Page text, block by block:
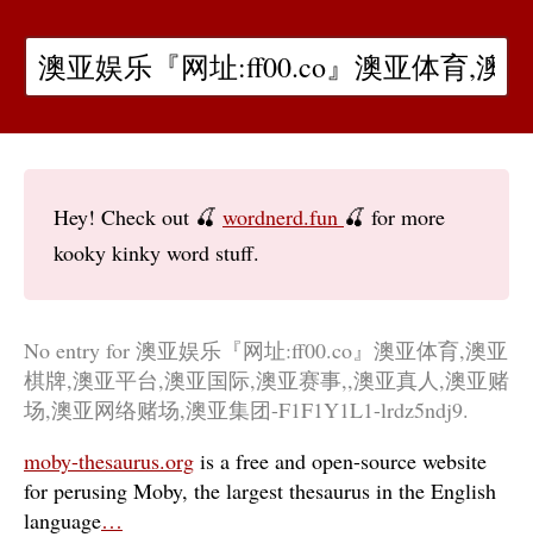
Hey! Check out 🍒 wordnerd.fun 🍒 for more
kooky kinky word stuff.
No entry for 澳亚娱乐『网址:ff00.co』澳亚体育,澳亚
棋牌,澳亚平台,澳亚国际,澳亚赛事,,澳亚真人,澳亚赌
场,澳亚网络赌场,澳亚集团-F1F1Y1L1-lrdz5ndj9.
moby-thesaurus.org is a free and open-source website
for perusing Moby, the largest thesaurus in the English
language…